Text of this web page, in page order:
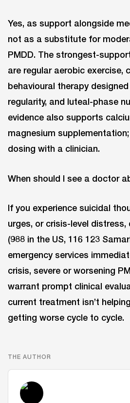
Yes, as support alongside
not as a substitute for
PMDD. The strongest-
are regular aerobic exercise,
behavioural therapy
regularity, and luteal-phase
evidence also supports
magnesium
dosing with a clinician.
When should I see a doctor
If you experience suicidal
urges, or crisis-level
(988 in the US, 116 123
emergency services
crisis, severe or worsening
warrant prompt clinical
current treatment isn’t
getting worse cycle to cycle.
THE AUTHOR